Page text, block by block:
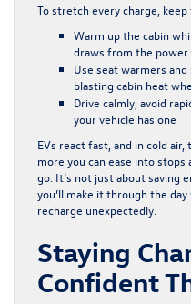
To stretch every charge,
Warm up the cabin
draws from the
Use seat warmers
blasting cabin heat
Drive calmly, avoid
your vehicle has one
EVs react fast, and in cold
more you can ease into
go. It’s not just about saving
you’ll make it through the
recharge unexpectedly.
Staying
Confident